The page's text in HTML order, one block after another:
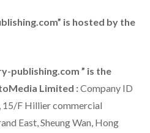
is hosted by the
publishing.com ” is the
Limited :Company ID
15/F Hillier commercial
East, Sheung Wan, Hong